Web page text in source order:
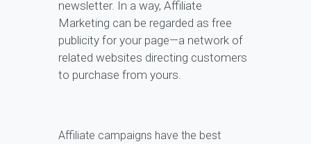
newsletter. In a way, Affiliate
Marketing can be regarded as free
publicity for your page—a network of
related websites directing customers
to purchase from yours.
Affiliate campaigns have the best